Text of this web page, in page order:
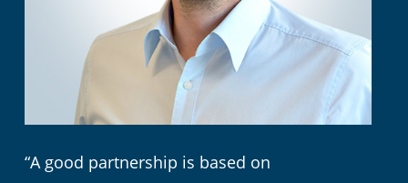
“A good partnership is based on